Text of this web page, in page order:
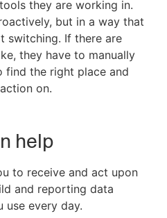
they are working in.
but in a way that
switching. If there are
they have to manually
find the right place and
on.
help
to receive and act upon
and reporting data
every day.